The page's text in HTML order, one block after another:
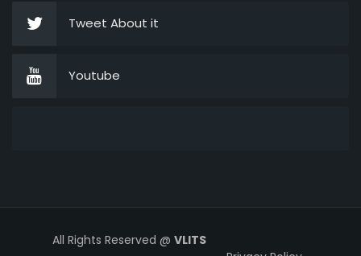
Tweet About it
Youtube
All Rights Reserved @ VLITS